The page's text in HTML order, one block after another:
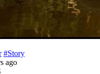
#Story
ago